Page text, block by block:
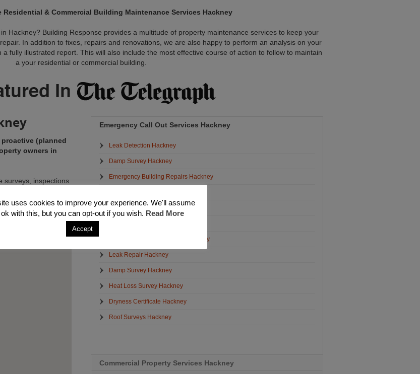
Residential & Commercial Building Maintenance Services Hackney
Hackney? Building Response provides a multitude of property maintenance services to keep your
In addition to fixes, repairs and renovations, we are also happy to perform an analysis on your
fully illustrated report. This will also include the most effective course of action to follow to maintain
a your residential or commercial building.
(planned
owners in
surveys, inspections
the view of
a full range of
order.
Emergency Call Out Services Hackney
Leak Detection Hackney
Damp Survey Hackney
Emergency Building Repairs Hackney
Emergency Electrician Hackney
Emergency Water Removal Hackney
Leak Repair Hackney
Damp Survey Hackney
Heat Loss Survey Hackney
Dryness Certificate Hackney
Roof Surveys Hackney
Commercial Property Services Hackney
uses cookies to improve your experience. We'll assume
with this, but you can opt-out if you wish. Read More
Accept